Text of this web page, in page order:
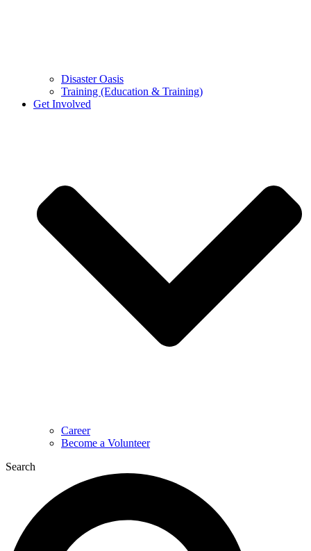
Disaster Oasis
Training (Education & Training)
Get Involved
Career
Become a Volunteer
Search